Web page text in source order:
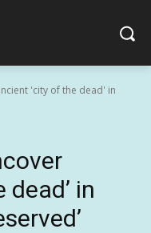
'city of the dead' in
in